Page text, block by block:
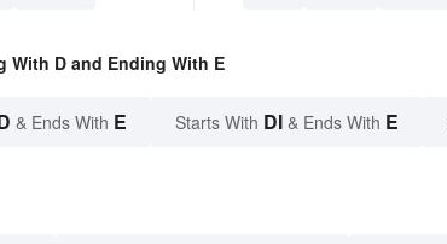
With D and Ending With E
& Ends With E Starts With DI & Ends With E